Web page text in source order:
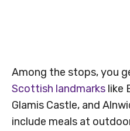
Among the stops, you
Scottish landmarks like
Glamis Castle, and
include meals at